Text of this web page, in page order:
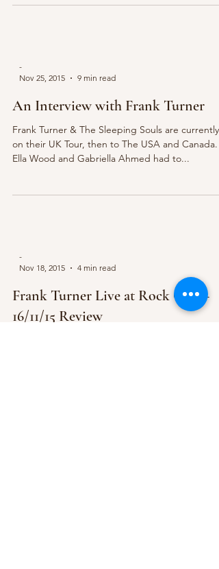
-
Nov 25, 2015
9 min read
An Interview with Frank Turner
Frank Turner & The Sleeping Souls are currently
on their UK Tour, then to The USA and Canada.
Ella Wood and Gabriella Ahmed had to...
-
Nov 18, 2015
4 min read
Frank Turner Live at Rock City –
16/11/15 Review